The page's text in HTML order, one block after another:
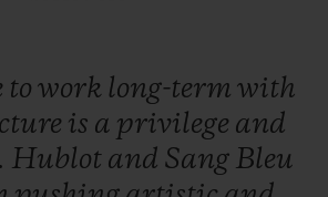
to work long-term with
is a privilege and
Hublot and Sang Bleu